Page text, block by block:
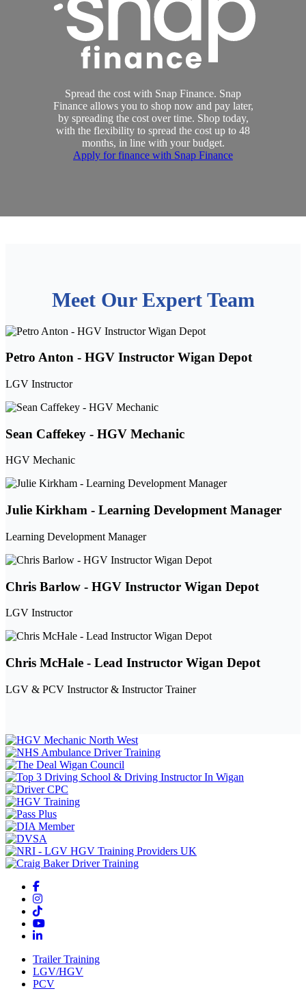
Spread the cost with Snap Finance. Snap
Finance allows you to shop now and pay later,
by spreading the cost over time. Shop today,
with the flexibility to spread the cost up to 48
months, in line with your budget.
Apply for finance with Snap Finance
Meet Our Expert Team
Petro Anton - HGV Instructor Wigan Depot
LGV Instructor
Sean Caffekey - HGV Mechanic
HGV Mechanic
Julie Kirkham - Learning Development Manager
Learning Development Manager
Chris Barlow - HGV Instructor Wigan Depot
LGV Instructor
Chris McHale - Lead Instructor Wigan Depot
LGV & PCV Instructor & Instructor Trainer
Trailer Training
LGV/HGV
PCV